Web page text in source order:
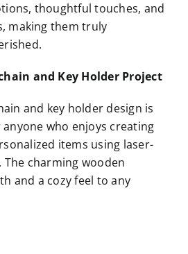
thoughtful touches, and
making them truly
and Key Holder Project
and key holder design is
who enjoys creating
items using laser-
charming wooden
and a cozy feel to any